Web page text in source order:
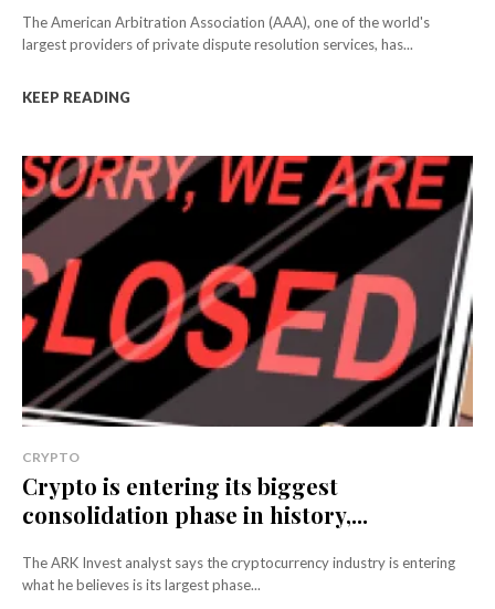
The American Arbitration Association (AAA), one of the world's
largest providers of private dispute resolution services, has...
KEEP READING
CRYPTO
Crypto is entering its biggest
consolidation phase in history,...
The ARK Invest analyst says the cryptocurrency industry is entering
what he believes is its largest phase...